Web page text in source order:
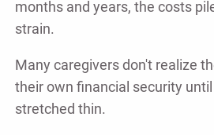
months and years, the costs
strain.
Many caregivers don't realize
their own financial security
stretched thin.